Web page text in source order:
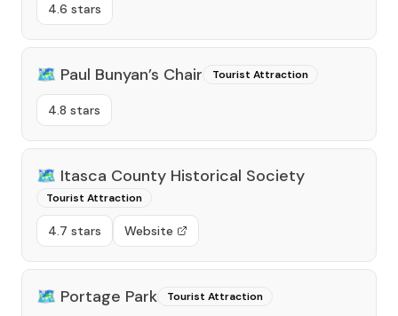
4.6 stars
🗺️ Paul Bunyan’s Chair Tourist Attraction
4.8 stars
🗺️ Itasca County Historical Society
Tourist Attraction
4.7 stars Website
🗺️ Portage Park Tourist Attraction